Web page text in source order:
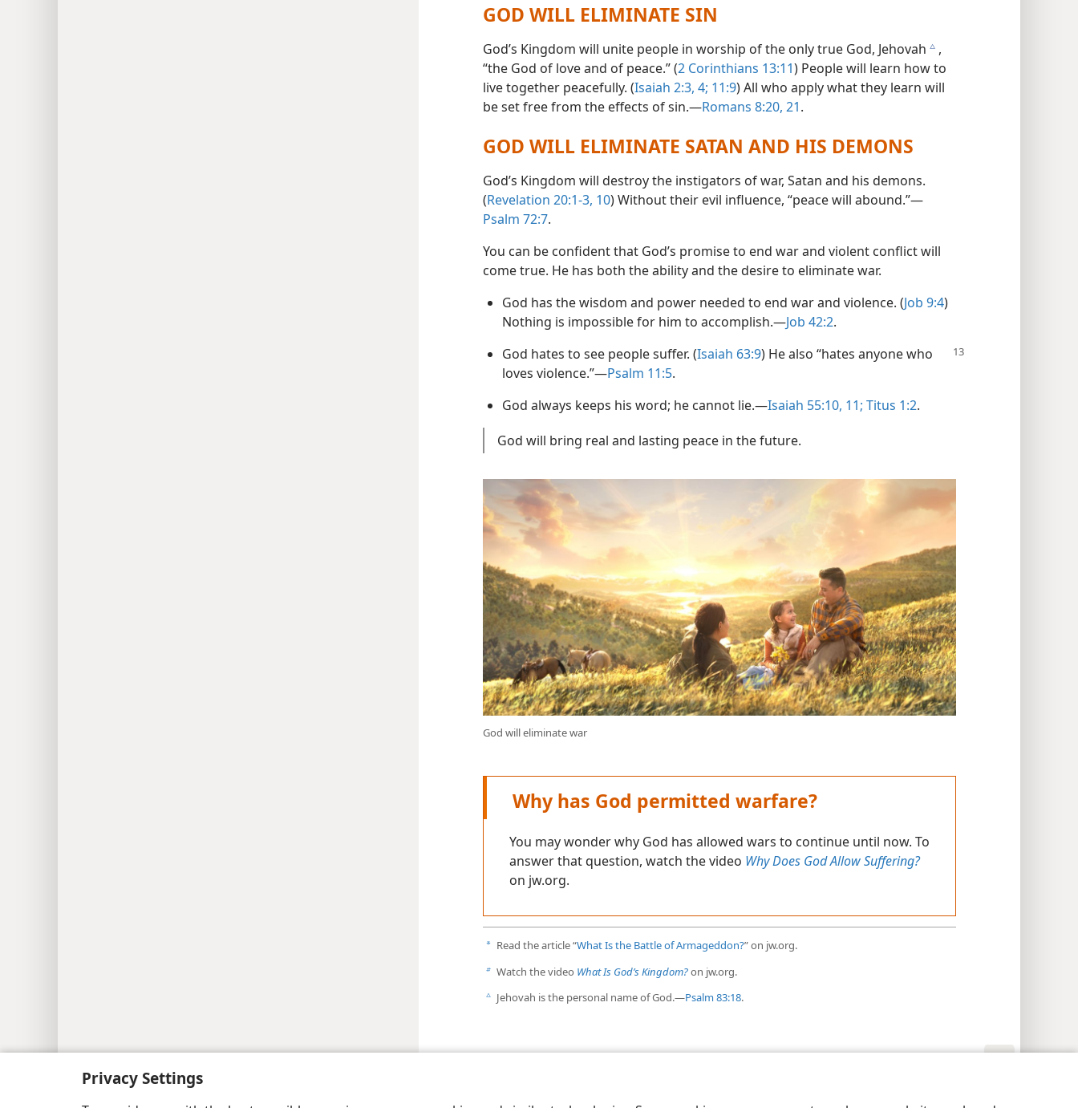
Privacy Settings
GOD WILL ELIMINATE SIN
God’s Kingdom will unite people in worship of the only true God, Jehovah c ,
“the God of love and of peace.” (2 Corinthians 13:11) People will learn how to
live together peacefully. (Isaiah 2:3, 4; 11:9) All who apply what they learn will
be set free from the effects of sin.​—Romans 8:20, 21.
GOD WILL ELIMINATE SATAN AND HIS DEMONS
God’s Kingdom will destroy the instigators of war, Satan and his demons.
(Revelation 20:1-3, 10) Without their evil influence, “peace will abound.”​—
Psalm 72:7.
You can be confident that God’s promise to end war and violent conflict will
come true. He has both the ability and the desire to eliminate war.
God has the wisdom and power needed to end war and violence. (Job 9:4)
Nothing is impossible for him to accomplish.​—Job 42:2.
God hates to see people suffer. (Isaiah 63:9) He also “hates anyone who
loves violence.”​—Psalm 11:5.
God always keeps his word; he cannot lie.​—Isaiah 55:10, 11; Titus 1:2.
God will bring real and lasting peace in the future.
God will eliminate war
Why has God permitted warfare?
You may wonder why God has allowed wars to continue until now. To
answer that question, watch the video Why Does God Allow Suffering?
on jw.org.
a Read the article “What Is the Battle of Armageddon?” on jw.org.
b Watch the video What Is God’s Kingdom?on jw.org.
c Jehovah is the personal name of God.​—Psalm 83:18.